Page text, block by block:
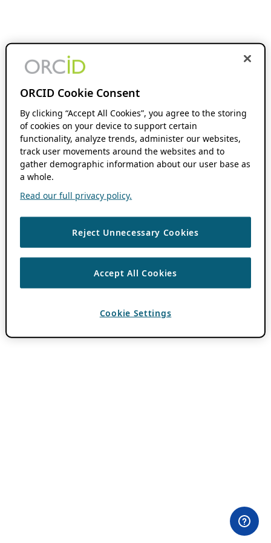
ORCID Cookie Consent
By clicking “Accept All Cookies”, you agree to the storing
of cookies on your device to support certain
functionality, analyze trends, administer our websites,
track user movements around the websites and to
gather demographic information about our user base as
a whole.
Read our full privacy policy.
Reject Unnecessary Cookies
Accept All Cookies
Cookie Settings